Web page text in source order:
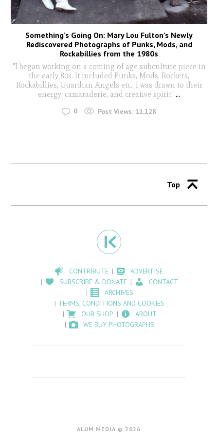
Something’s Going On: Mary Lou Fulton’s Newly
Rediscovered Photographs of Punks, Mods, and
Rockabillies from the 1980s
"I began working on a coming of age subculture piece in
the early 80s. It included Punks, Mods, Rockers,
Rockabillies, Guardian Angels etc.. I was drawn to their
energy, camaraderie, and creative spirit" ...
0 Post Views: 11,128
Top
CONTRIBUTE
ADVERTISE
SUBSCRIBE & DONATE
CONTACT
ARCHIVES
TERMS, CONDITIONS AND COOKIES
OUR SHOP
ABOUT
WE BUY PHOTOGRAPHS
ALUM MEDIA © 2026